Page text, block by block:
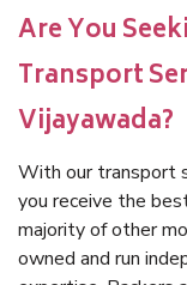
Are You
Transport
Vijayawada?
With our transport
you receive the
majority of other
owned and run